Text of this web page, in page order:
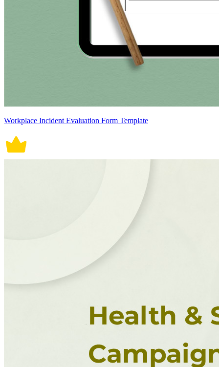
Workplace Incident Evaluation Form Template